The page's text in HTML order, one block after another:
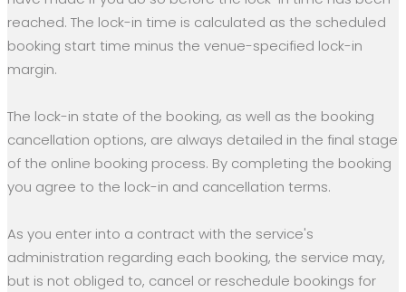
reached. The lock-in time is calculated as the scheduled
booking start time minus the venue-specified lock-in
margin.
The lock-in state of the booking, as well as the booking
cancellation options, are always detailed in the final stage
of the online booking process. By completing the booking
you agree to the lock-in and cancellation terms.
As you enter into a contract with the service's
administration regarding each booking, the service may,
but is not obliged to, cancel or reschedule bookings for